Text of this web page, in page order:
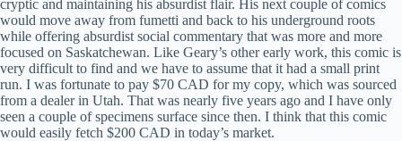
cryptic and maintaining his absurdist flair. His next couple of comics
would move away from fumetti and back to his underground roots
while offering absurdist social commentary that was more and more
focused on Saskatchewan. Like Geary’s other early work, this comic is
very difficult to find and we have to assume that it had a small print
run. I was fortunate to pay $70 CAD for my copy, which was sourced
from a dealer in Utah. That was nearly five years ago and I have only
seen a couple of specimens surface since then. I think that this comic
would easily fetch $200 CAD in today’s market.